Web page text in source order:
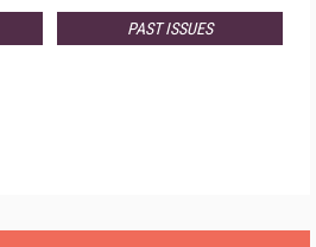
PAST ISSUES